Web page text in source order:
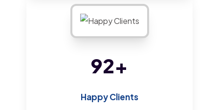
200+
Happy Clients